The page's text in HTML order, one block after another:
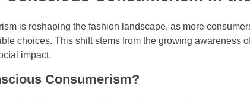
is reshaping the fashion landscape, as more
choices. This shift stems from the growing awareness
impact.
Consumerism?